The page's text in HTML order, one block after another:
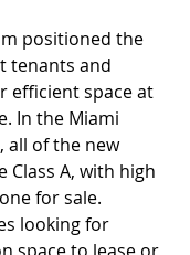
tenants and
efficient space at
In the Miami
all of the new
Class A, with high
for sale.
looking for